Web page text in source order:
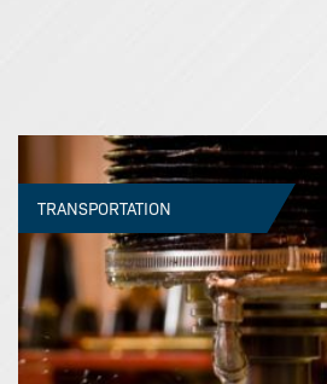
TRANSPORTATION